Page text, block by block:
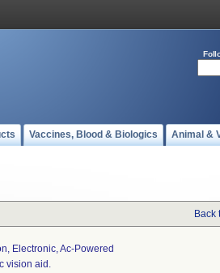
Vaccines, Blood & Biologics Animal &
Back
Electronic, Ac-Powered
vision aid.